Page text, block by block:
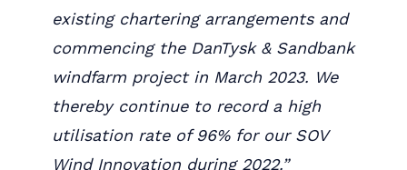
existing chartering arrangements and
commencing the DanTysk & Sandbank
windfarm project in March 2023. We
thereby continue to record a high
utilisation rate of 96% for our SOV
Wind Innovation during 2022.”